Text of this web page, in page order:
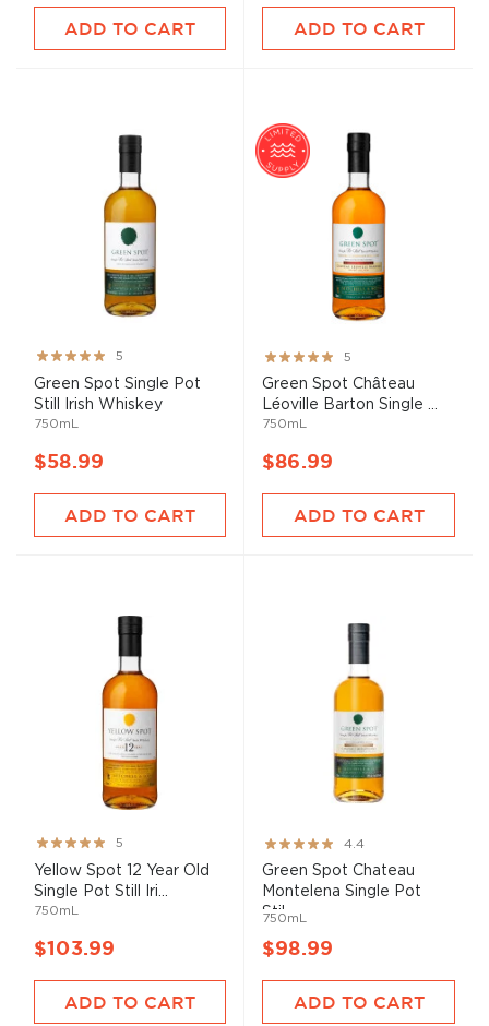
ADD TO CART ADD TO CART
Rating:
100%
5
Green Spot Single Pot
Still Irish Whiskey
750mL
$58.99
ADD TO CART
Rating:
100%
5
Green Spot Château
Léoville Barton Single ...
750mL
$86.99
ADD TO CART
Rating:
100%
5
Yellow Spot 12 Year Old
Single Pot Still Iri...
750mL
$103.99
ADD TO CART
Rating:
87%
4.4
Green Spot Chateau
Montelena Single Pot
Stil...
750mL
$98.99
ADD TO CART